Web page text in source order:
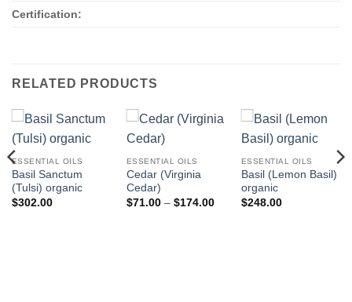
Certification:
RELATED PRODUCTS
ESSENTIAL OILS
Basil Sanctum
(Tulsi) organic
$302.00
ESSENTIAL OILS
Cedar (Virginia
Cedar)
$71.00 – $174.00Price
ESSENTIAL OILS
Basil (Lemon Basil)
organic
$248.00